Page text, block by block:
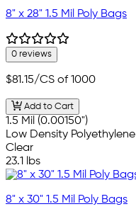
8" x 28" 1.5 Mil Poly Bags
0 reviews
$81.15/CS of 1000
Add to Cart
1.5 Mil (0.00150")
Low Density Polyethylene
Clear
23.1 lbs
8" x 30" 1.5 Mil Poly Bags